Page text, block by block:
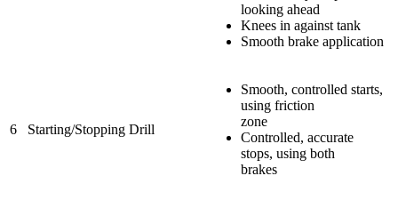
looking ahead
Knees in against tank
Smooth brake application
6 Starting/Stopping Drill
Smooth, controlled starts,
using friction
zone
Controlled, accurate
stops, using both
brakes